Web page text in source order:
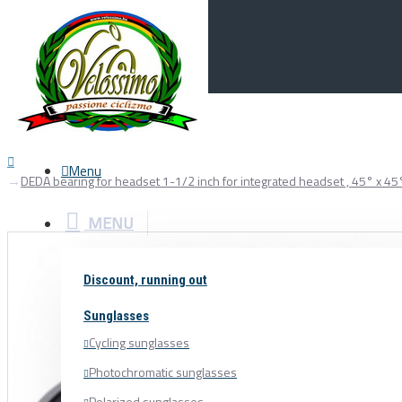
Menu
Your Cart
Menu
MENU
Discount, running out
Sunglasses
Cycling sunglasses
Photochromatic sunglasses
DEDA bearing for headset 1-1/2 inch for integrated headset , 45° x 45°